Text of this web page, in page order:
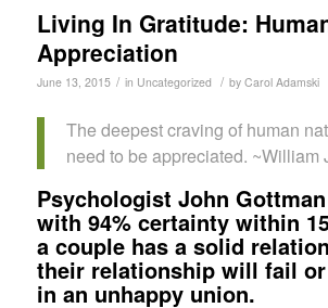
Living In Gratitude:
Appreciation
June 13, 2015 / in Uncategorized / by Carol Adamski
The deepest craving of human
need to be appreciated. ~William
Psychologist John
with 94% certainty within
a couple has a solid
their relationship will fail
in an unhappy union.